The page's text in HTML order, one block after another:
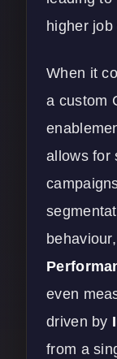
higher
When it
a custom
allows for
even
driven by
from a